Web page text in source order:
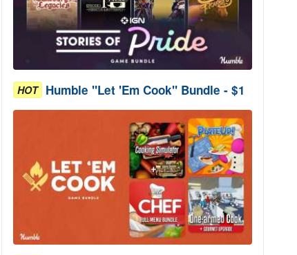
HOT Humble "Let 'Em Cook" Bundle - $1